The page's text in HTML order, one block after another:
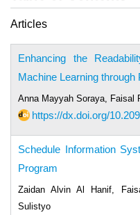
Articles
Enhancing the
Machine Learning through
Anna Mayyah Soraya, Faisal
https://dx.doi.org/
Schedule Information
Program
Zaidan Alvin Al Hanif,
Sulistyo